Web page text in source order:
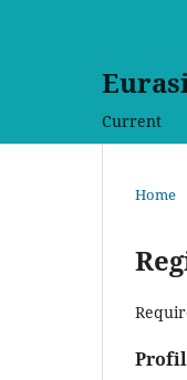
Current
Home